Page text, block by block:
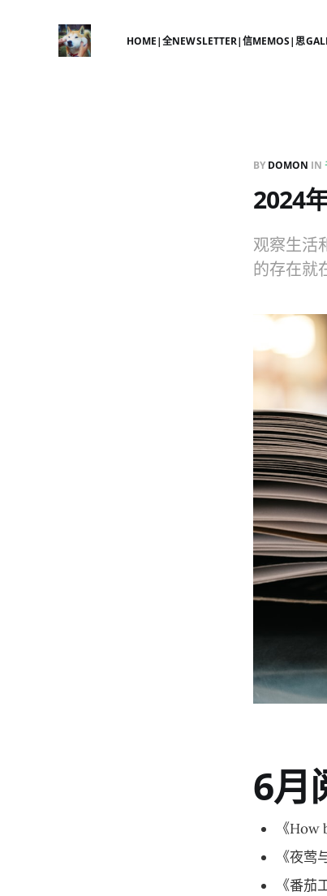
HOME|全NEWSLETTER|信MEMOS|思
BY DOMON IN
2024
观察生活
的存在就
6月
《
《夜莺
《番